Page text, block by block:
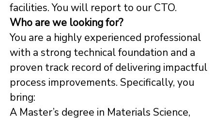
facilities. You will report to our CTO.
Who are we looking for?
You are a highly experienced professional
with a strong technical foundation and a
proven track record of delivering impactful
process improvements. Specifically, you
bring:
A Master’s degree in Materials Science,